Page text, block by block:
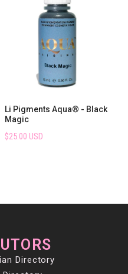
Li Pigments Aqua® - Black
Magic
$25.00 USD
Directory